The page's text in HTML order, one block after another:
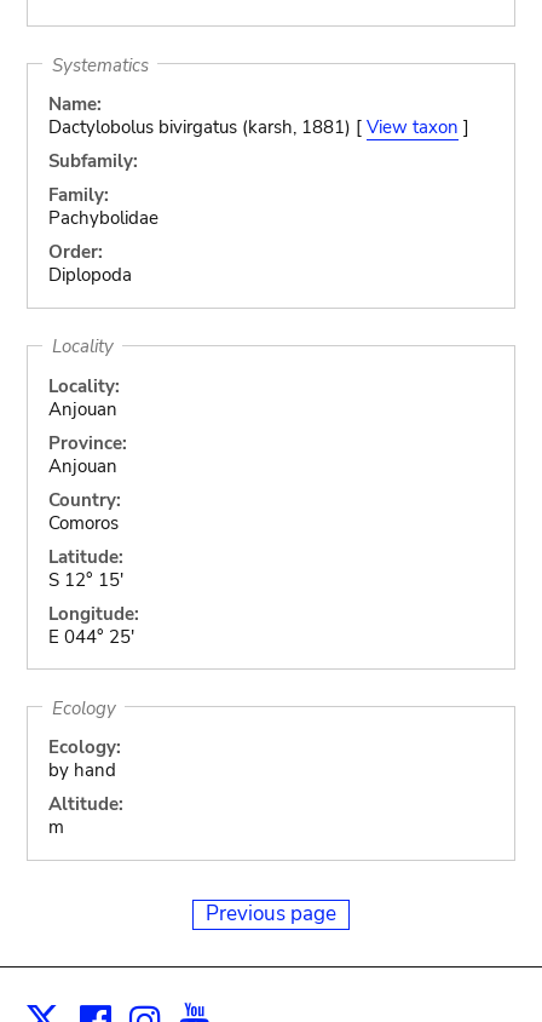
Systematics
Name:
Dactylobolus bivirgatus (karsh, 1881) [ View taxon ]
Subfamily:
Family:
Pachybolidae
Order:
Diplopoda
Locality
Locality:
Anjouan
Province:
Anjouan
Country:
Comoros
Latitude:
S 12° 15'
Longitude:
E 044° 25'
Ecology
Ecology:
by hand
Altitude:
m
Previous page